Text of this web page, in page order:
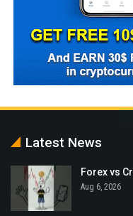
Latest News
Forex vs
Aug 6, 2026